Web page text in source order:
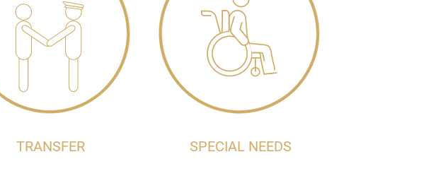
TRANSFER SPECIAL NEEDS